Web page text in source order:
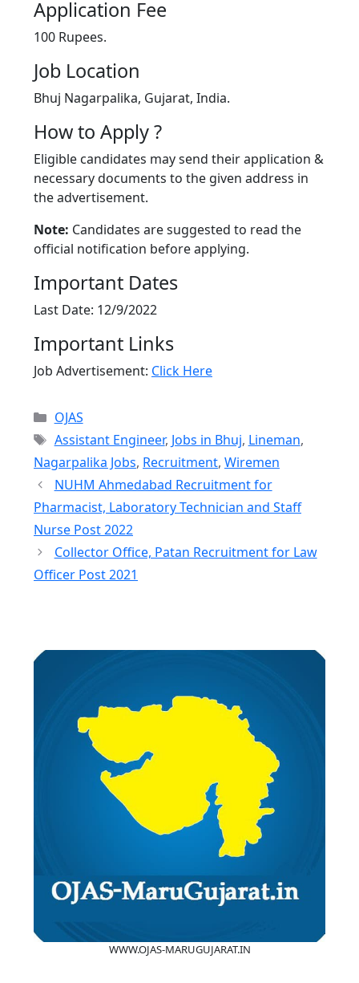
Application Fee
100 Rupees.
Job Location
Bhuj Nagarpalika, Gujarat, India.
How to Apply ?
Eligible candidates may send their application &
necessary documents to the given address in
the advertisement.
Note: Candidates are suggested to read the
official notification before applying.
Important Dates
Last Date: 12/9/2022
Important Links
Job Advertisement: Click Here
Categories
OJAS
Tags
Assistant Engineer, Jobs in Bhuj, Lineman,
Nagarpalika Jobs, Recruitment, Wiremen
NUHM Ahmedabad Recruitment for
Pharmacist, Laboratory Technician and Staff
Nurse Post 2022
Collector Office, Patan Recruitment for Law
Officer Post 2021
WWW.OJAS-MARUGUJARAT.IN